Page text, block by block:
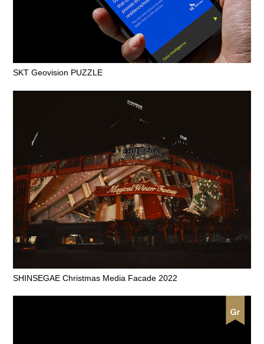
SKT Geovision PUZZLE
SHINSEGAE Christmas Media Facade 2022